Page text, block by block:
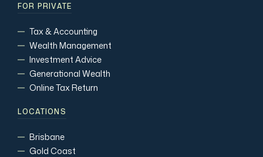
FOR PRIVATE
Tax & Accounting
Wealth Management
Investment Advice
Generational Wealth
Online Tax Return
LOCATIONS
Brisbane
Gold Coast